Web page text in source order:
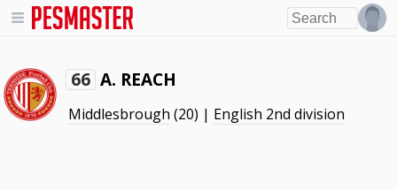
66 A. REACH
Middlesbrough (20) | English 2nd division